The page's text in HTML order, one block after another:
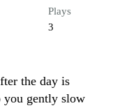
Plays
3
the day is
you gently slow